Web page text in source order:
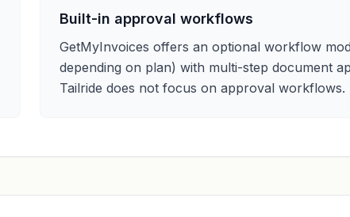
Built-in approval workflows
GetMyInvoices offers an optional workflow
depending on plan) with multi-step document
Tailride does not focus on approval workflows.